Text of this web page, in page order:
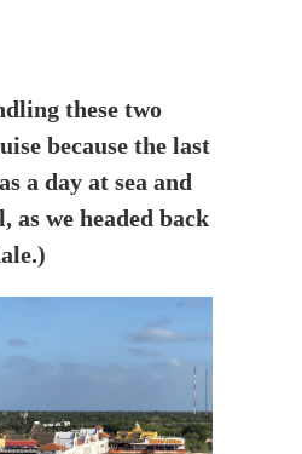
these two
because the last
a day at sea and
as we headed back